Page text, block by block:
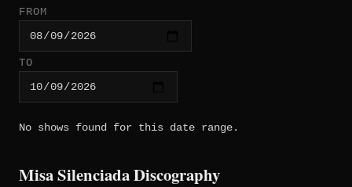
FROM
TO
No shows found for this date range.
Misa Silenciada Discography